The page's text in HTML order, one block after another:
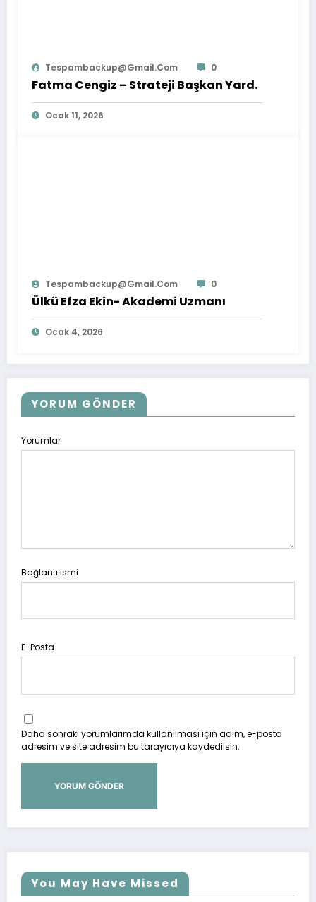
Tespambackup@gmail.com 0
Fatma Cengiz – Strateji Başkan Yard.
Ocak 11, 2026
Tespambackup@gmail.com 0
Ülkü Efza Ekin- Akademi Uzmanı
Ocak 4, 2026
YORUM GÖNDER
Yorumlar
Bağlantı ismi
E-Posta
Daha sonraki yorumlarımda kullanılması için adım, e-posta
adresim ve site adresim bu tarayıcıya kaydedilsin.
You May Have Missed